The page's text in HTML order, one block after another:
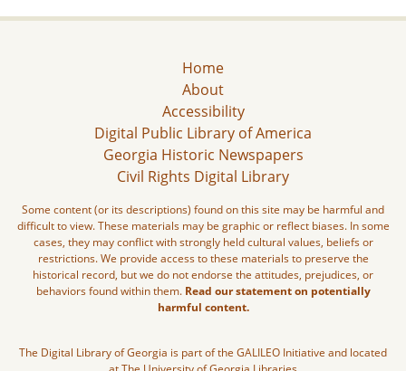
Home
About
Accessibility
Digital Public Library of America
Georgia Historic Newspapers
Civil Rights Digital Library
Some content (or its descriptions) found on this site may be harmful and
difficult to view. These materials may be graphic or reflect biases. In some
cases, they may conflict with strongly held cultural values, beliefs or
restrictions. We provide access to these materials to preserve the
historical record, but we do not endorse the attitudes, prejudices, or
behaviors found within them. Read our statement on potentially
harmful content.
The Digital Library of Georgia is part of the GALILEO Initiative and located